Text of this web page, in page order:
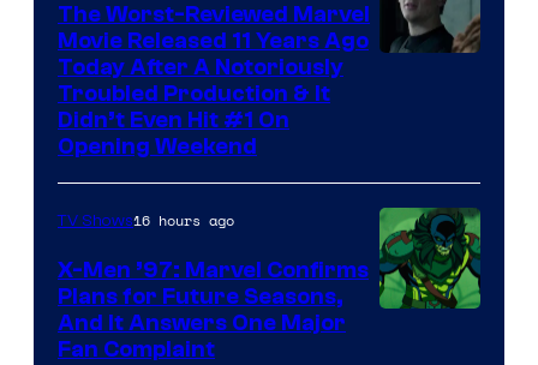
20th
Century
Studios
The Worst-Reviewed Marvel
Movie Released 11 Years Ago
Today After A Notoriously
Troubled Production & It
Didn’t Even Hit #1 On
Opening Weekend
TV Shows16 hours ago
X-Men ’97: Marvel Confirms
Plans for Future Seasons,
And It Answers One Major
Fan Complaint